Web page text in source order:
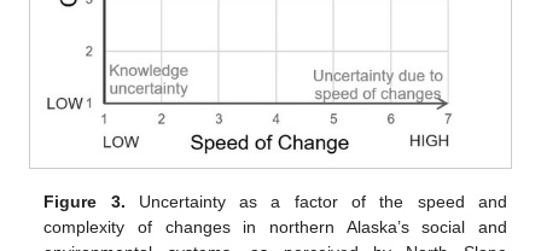
Figure 3. Uncertainty as a factor of the speed and
complexity of changes in northern Alaska’s social and